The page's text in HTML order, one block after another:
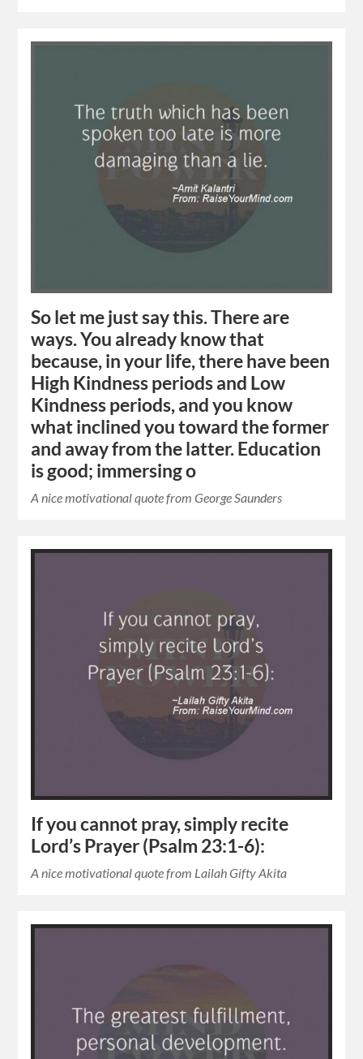
So let me just say this. There are
ways. You already know that
because, in your life, there have been
High Kindness periods and Low
Kindness periods, and you know
what inclined you toward the former
and away from the latter. Education
is good; immersing o
A nice motivational quote from George Saunders
If you cannot pray, simply recite
Lord’s Prayer (Psalm 23:1-6):
A nice motivational quote from Lailah Gifty Akita